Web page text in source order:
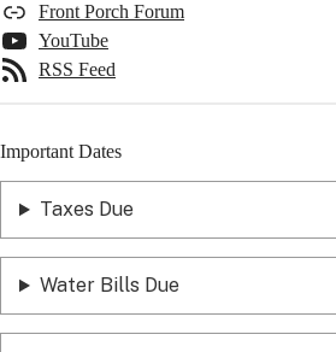
Front Porch Forum
YouTube
RSS Feed
Important Dates
Taxes Due
Water Bills Due